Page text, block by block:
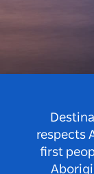
respects
first